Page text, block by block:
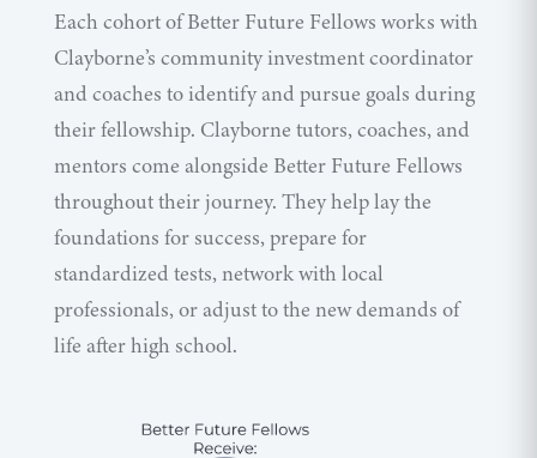
Each cohort of Better Future Fellows works with
Clayborne’s community investment coordinator
and coaches to identify and pursue goals during
their fellowship. Clayborne tutors, coaches, and
mentors come alongside Better Future Fellows
throughout their journey. They help lay the
foundations for success, prepare for
standardized tests, network with local
professionals, or adjust to the new demands of
life after high school.